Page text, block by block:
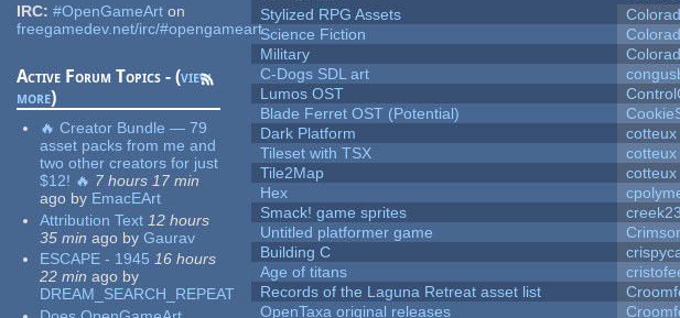
IRC: #OpenGameArt on
freegamedev.net/irc/#opengameart
Active Forum Topics - (view
more)
🔥 Creator Bundle — 79
asset packs from me and
two other creators for just
$12! 🔥 7 hours 17 min
ago by EmacEArt
Attribution Text 12 hours
35 min ago by Gaurav
ESCAPE - 1945 16 hours
22 min ago by
DREAM_SEARCH_REPEAT
Stylized RPG Assets
Science Fiction
Military
C-Dogs SDL art
Lumos OST
Blade Ferret OST (Potential)
Dark Platform
cotteux
Tileset with TSX
cotteux
Tile2Map
cotteux
Hex
Smack! game sprites
creek23
Untitled platformer game
Building C
Age of titans
Records of the Laguna Retreat asset list
OpenTaxa original releases